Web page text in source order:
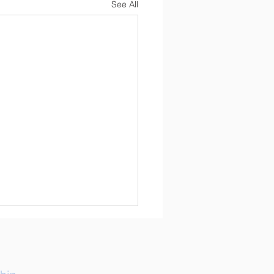
See All